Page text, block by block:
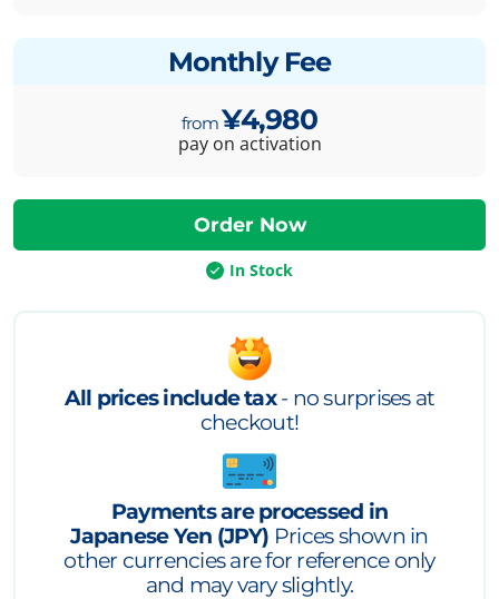
Monthly Fee
¥4,980
pay on activation
In Stock
All prices include tax- no surprises at
checkout!
Payments are processed in
Japanese Yen (JPY) Prices shown in
other currencies are for reference only
and may vary slightly.